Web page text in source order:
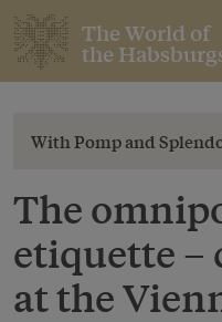
The World of
the
With Pomp and
The
etiquette –
at the